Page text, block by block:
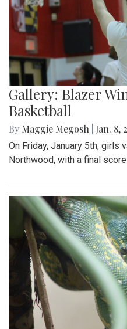
Gallery: Blazer
Basketball
By Maggie Megosh Jan. 8,
On Friday, January 5th, girls
Northwood, with a final